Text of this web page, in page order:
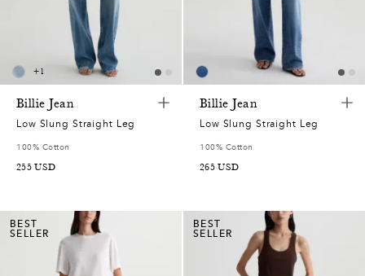
+1
Billie Jean
Low Slung Straight Leg
100% Cotton
255 USD
Billie Jean
Low Slung Straight Leg
100% Cotton
265 USD
BEST
SELLER
BEST
SELLER